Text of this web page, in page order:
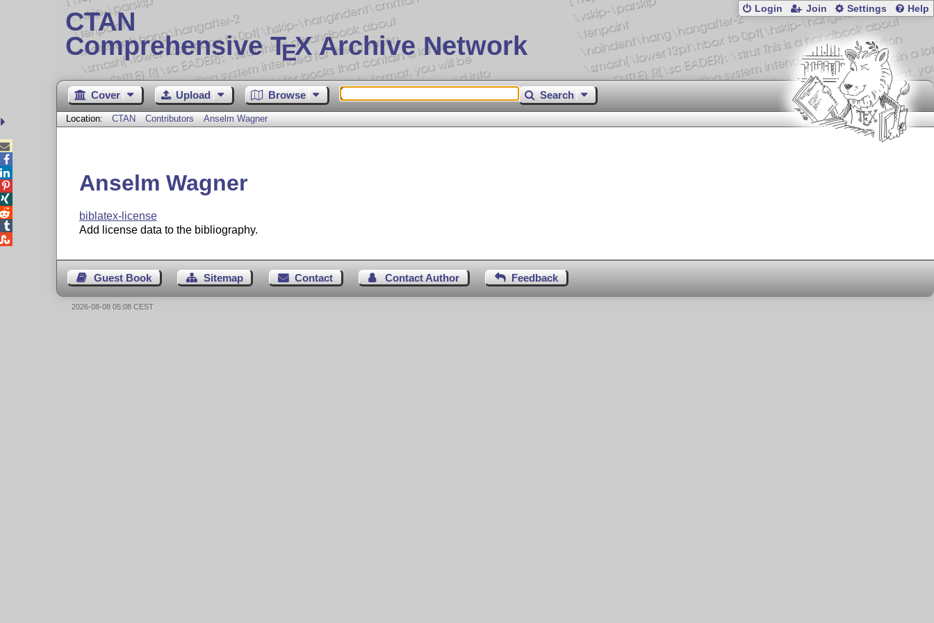
CTAN
Comprehensive TEX Archive Network
Login Join Settings Help
Cover Upload Browse Search
Location: CTAN Contributors Anselm Wagner
Anselm Wagner
biblatex-license
Add license data to the bibliography.
Guest Book Sitemap Contact Contact Author Feedback





2026-08-08 05:08 CEST